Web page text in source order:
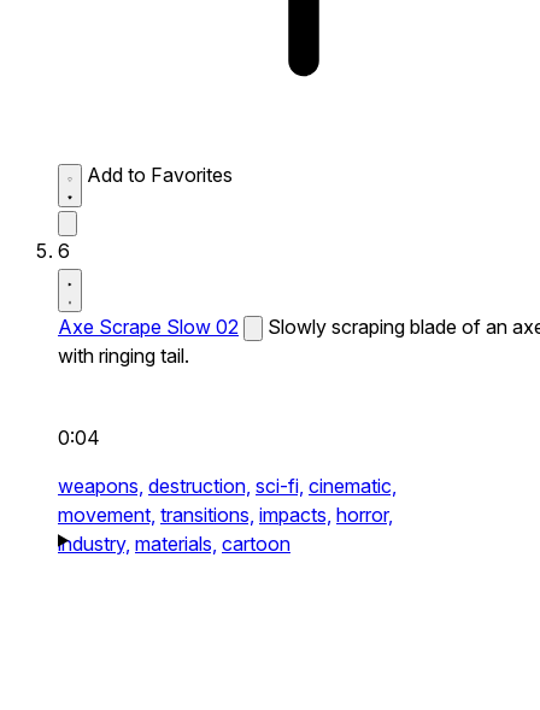
Add to Favorites
6
Axe Scrape Slow 02
Slowly scraping blade of an
with ringing tail.
0:04
weapons, destruction, sci-fi, cinematic,
movement, transitions, impacts, horror,
industry, materials, cartoon